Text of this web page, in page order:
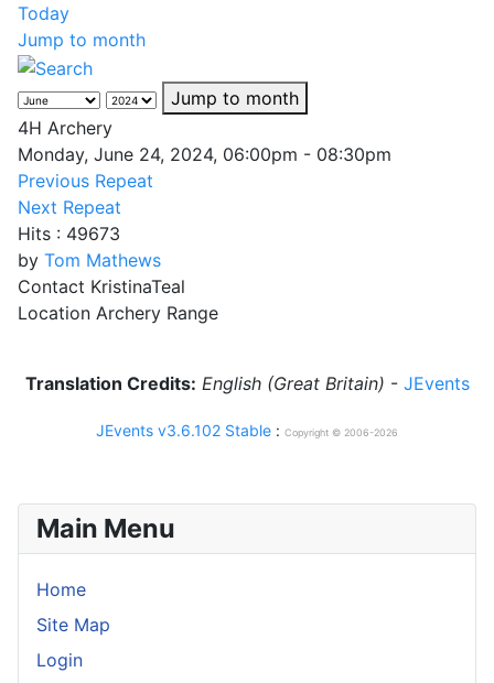
Main Menu
Home
Site Map
Login
Today
Jump to month
Jump to month
4H Archery
Monday, June 24, 2024, 06:00pm - 08:30pm
Previous Repeat
Next Repeat
Hits : 49673
by Tom Mathews
Contact KristinaTeal
Location Archery Range
Translation Credits: English (Great Britain) - JEvents
JEvents v3.6.102 Stable : Copyright © 2006-2026